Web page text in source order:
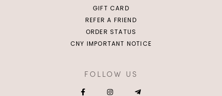
GIFT CARD
REFER A FRIEND
ORDER STATUS
CNY IMPORTANT NOTICE
FOLLOW US